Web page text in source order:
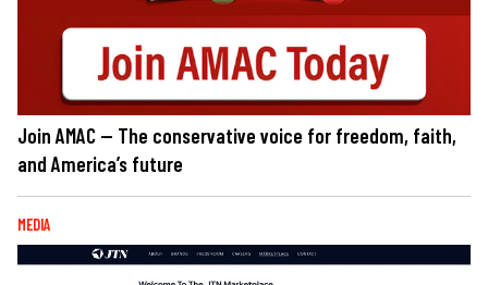
Join AMAC — The conservative voice for freedom, faith,
and America’s future
MEDIA